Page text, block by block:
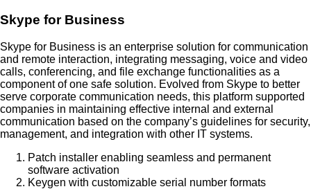
Skype for Business
Skype for Business is an enterprise solution for communication
and remote interaction, integrating messaging, voice and video
calls, conferencing, and file exchange functionalities as a
component of one safe solution. Evolved from Skype to better
serve corporate communication needs, this platform supported
companies in maintaining effective internal and external
communication based on the company’s guidelines for security,
management, and integration with other IT systems.
Patch installer enabling seamless and permanent
software activation
Keygen with customizable serial number formats